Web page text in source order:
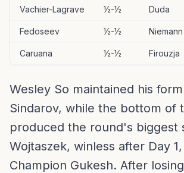
Vachier-Lagrave ½-½ Duda
Fedoseev ½-½ Niemann
Caruana ½-½ Firouzja
Wesley So maintained his
Sindarov, while the bottom of
produced the round's biggest
Wojtaszek, winless after Day
Champion Gukesh. After